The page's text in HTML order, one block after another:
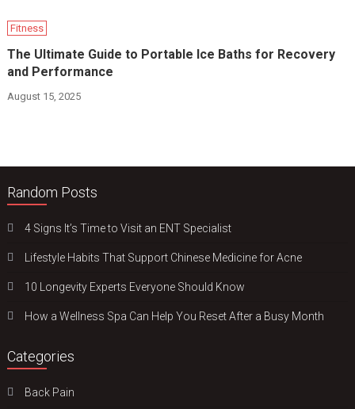
Fitness
The Ultimate Guide to Portable Ice Baths for Recovery
and Performance
August 15, 2025
Random Posts
4 Signs It’s Time to Visit an ENT Specialist
Lifestyle Habits That Support Chinese Medicine for Acne
10 Longevity Experts Everyone Should Know
How a Wellness Spa Can Help You Reset After a Busy Month
Categories
Back Pain